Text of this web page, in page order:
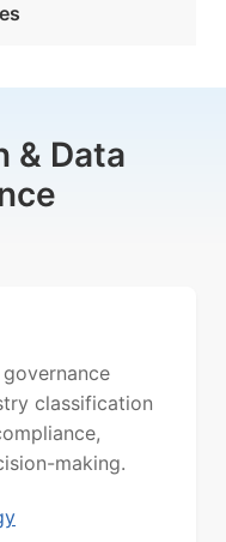
& Data
classification
making.